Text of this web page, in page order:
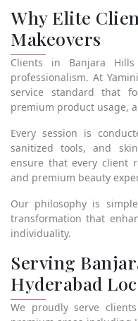
Why Elite
Makeovers
Clients in Banjara
professionalism. At
service standard that
premium product usage,
Every session is
sanitized tools, and
ensure that every client
and premium beauty
Our philosophy is
transformation that
individuality.
Serving
Hyderabad
We proudly serve